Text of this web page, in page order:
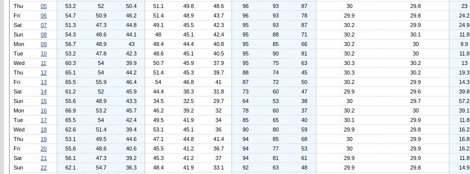
Thu
05 53.2 52 50.4 51.1 49.8 48.6 96 93 87 30 29.8 23
Fri
06 54.7 50.9 46.2 51.4 48.9 43.7 96 93 78 29.9 29.8 24.2
Sat
07 51.3 47.3 44.8 49.1 45.5 42.3 95 93 87 30.2 29.9 24.9
Sun
08 54.3 48.6 44.1 48 45.1 42.4 95 88 71 30.2 30.1 11.8
Mon
09 56.7 48.9 43 48.4 44.4 40.8 95 85 66 30.2 30 9.9
Tue
10 53.2 47.8 42.3 48.6 45.1 40.5 95 90 81 30.2 30 11.8
Wed
11 60.3 54 39.9 50.7 45.9 37.9 95 75 63 30.3 30.2 13
Thu
12 65.1 54 44.2 51.4 45.3 39.7 88 74 45 30.3 30.2 19.3
Fri
13 65.5 55.9 46.4 54 46.8 41 87 72 50 30.2 29.9 14.3
Sat
14 61.2 52 45.9 44.4 38.3 31.8 73 60 47 29.9 29.6 39.8
Sun
15 55.6 48.9 43.3 34.5 32.5 29.7 64 53 38 30 29.7 57.2
Mon
16 66.9 53.2 45.7 46.2 39.2 32 78 60 37 30.2 30 39.1
Tue
17 65.5 54 42.4 49.5 41.9 34 85 65 40 30.1 29.9 11.8
Wed
18 62.6 51.4 39.4 53.1 45.1 36 90 80 59 29.9 29.8 16.2
Thu
19 53.1 49.5 44.6 47.1 44.8 41.4 94 85 68 30 29.9 16.8
Fri
20 55.6 48.6 40.6 45.5 41.2 36.7 94 77 53 30 29.9 16.2
Sat
21 56.1 47.3 39.2 45.3 41.2 37 94 81 61 29.9 29.9 11.8
Sun
22 62.1 54.7 36.3 48.4 41.9 33.1 92 63 48 29.9 29.8 14.9